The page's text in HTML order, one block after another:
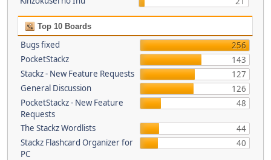
Top 10 Boards
Bugs fixed
256
PocketStackz
143
Stackz - New Feature Requests
127
General Discussion
126
PocketStackz - New Feature
Requests
48
The Stackz Wordlists
44
Stackz Flashcard Organizer for
PC
40